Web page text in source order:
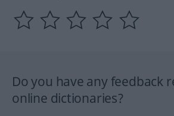
Do you have any feedback
online dictionaries?